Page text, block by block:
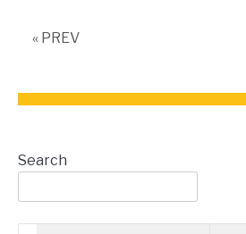
Your
« PREV
Search